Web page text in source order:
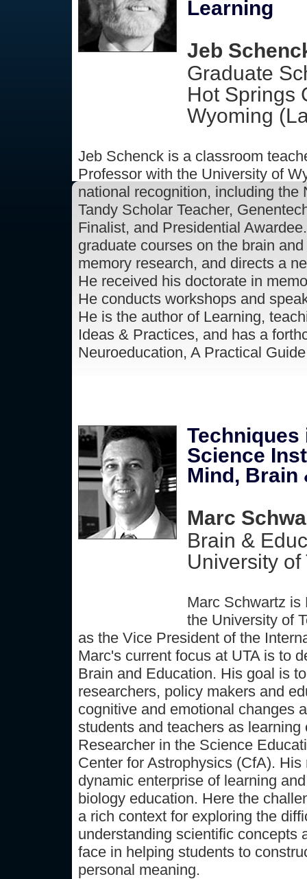
Learning
Jeb
Graduate
Hot Springs
Wyoming
Jeb Schenck is a classroom
Professor with the University of
national recognition, including the
Tandy Scholar Teacher,
Finalist, and Presidential
graduate courses on the brain
memory research, and directs a
He received his doctorate in
He conducts workshops and
He is the author of Learning,
Ideas & Practices, and has a
Neuroeducation, A Practical
Science
Mind, Brain
Marc
Brain &
University of
Marc Schwartz is
the University of
as the Vice President of the
Marc's current focus at UTA is to
Brain and Education. His goal is
researchers, policy makers and
cognitive and emotional changes
students and teachers as
Researcher in the Science
Center for Astrophysics (CfA).
dynamic enterprise of learning
biology education. Here the
a rich context for exploring the
understanding scientific concepts
face in helping students to
personal meaning.